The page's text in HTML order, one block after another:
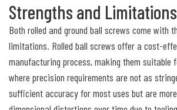
Strengths and Limitations
Both rolled and ground ball screws come with
limitations. Rolled ball screws offer a cost-
manufacturing process, making them suitable
where precision requirements are not as
sufficient accuracy for most uses but are